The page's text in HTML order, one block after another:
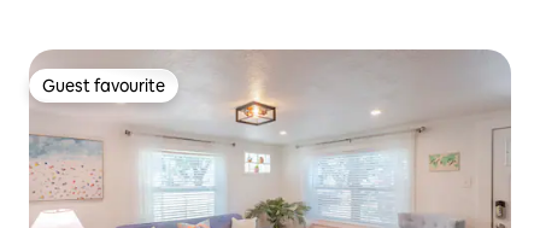
Guest favourite
Guest favourite